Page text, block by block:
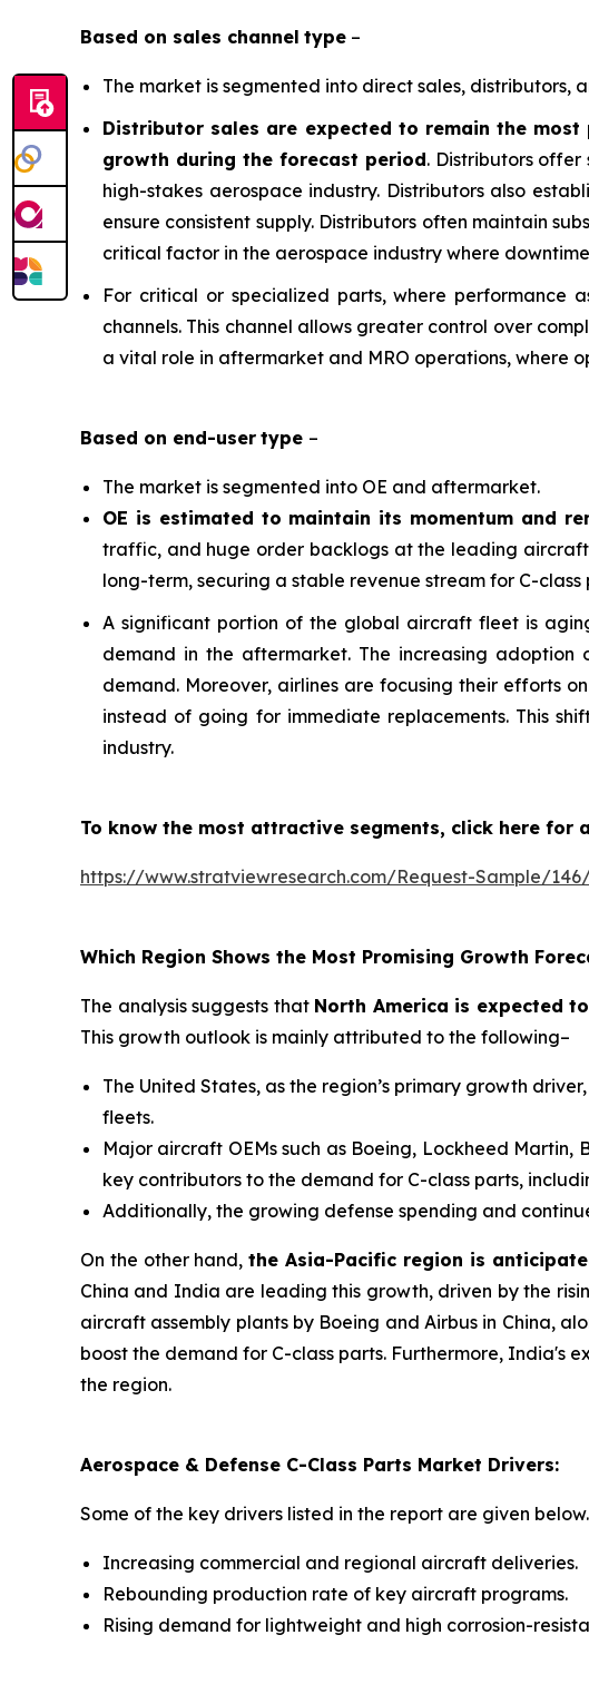
Based on sales channel type –
The market is segmented into direct sales, distributors,
Distributor sales are expected to remain the
growth during the forecast period. Distributors
high-stakes aerospace industry. Distributors also
ensure consistent supply. Distributors often maintain
critical factor in the aerospace industry where
For critical or specialized parts, where performance
channels. This channel allows greater control over
a vital role in aftermarket and MRO operations, where
Based on end-user type –
The market is segmented into OE and aftermarket.
OE is estimated to maintain its momentum and
traffic, and huge order backlogs at the leading
long-term, securing a stable revenue stream for C-
A significant portion of the global aircraft fleet is
demand in the aftermarket. The increasing
demand. Moreover, airlines are focusing their efforts
instead of going for immediate replacements. This
industry.
To know the most attractive segments, click here for
https://www.stratviewresearch.com/Request-Sample/
Which Region Shows the Most Promising Growth
The analysis suggests that North America is expected
This growth outlook is mainly attributed to the following–
The United States, as the region’s primary growth
fleets.
Major aircraft OEMs such as Boeing, Lockheed
key contributors to the demand for C-class parts,
Additionally, the growing defense spending and
On the other hand,the Asia-Pacific region is
China and India are leading this growth, driven by the
aircraft assembly plants by Boeing and Airbus in China,
boost the demand for C-class parts. Furthermore, India's
the region.
Aerospace & Defense C-Class Parts Market Drivers:
Some of the key drivers listed in the report are given below.
Increasing commercial and regional aircraft deliveries.
Rebounding production rate of key aircraft programs.
Rising demand for lightweight and high corrosion-